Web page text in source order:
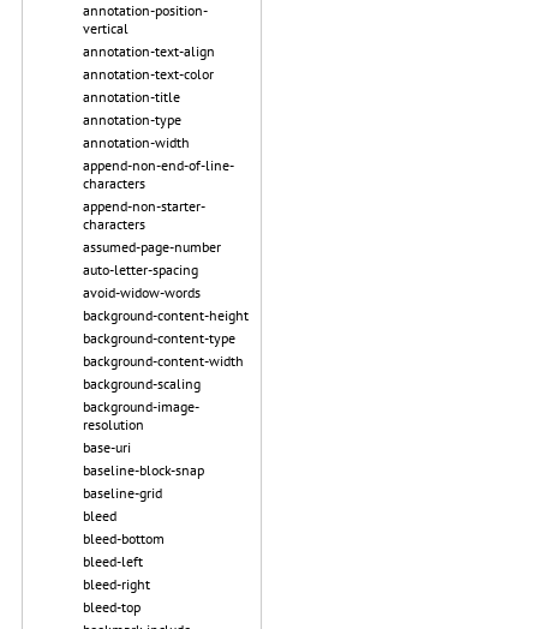
annotation-position-
vertical
annotation-text-align
annotation-text-color
annotation-title
annotation-type
annotation-width
append-non-end-of-line-
characters
append-non-starter-
characters
assumed-page-number
auto-letter-spacing
avoid-widow-words
background-content-height
background-content-type
background-content-width
background-scaling
background-image-
resolution
base-uri
baseline-block-snap
baseline-grid
bleed
bleed-bottom
bleed-left
bleed-right
bleed-top